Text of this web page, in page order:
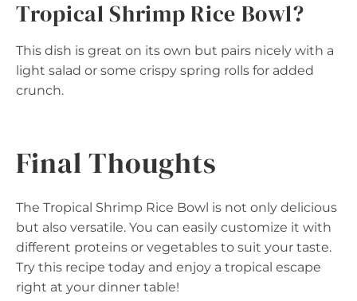
Tropical Shrimp Rice Bowl?
This dish is great on its own but pairs nicely with a
light salad or some crispy spring rolls for added
crunch.
Final Thoughts
The Tropical Shrimp Rice Bowl is not only delicious
but also versatile. You can easily customize it with
different proteins or vegetables to suit your taste.
Try this recipe today and enjoy a tropical escape
right at your dinner table!